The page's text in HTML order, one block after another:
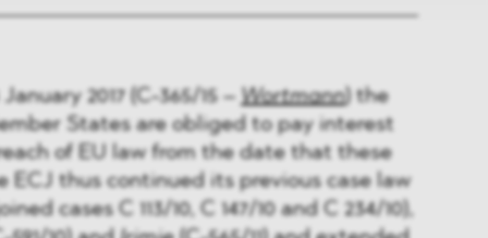
2017 (C-365/15 – Wortmann) the
States are obliged to pay interest
of EU law from the date that these
ECJ thus continued its previous case law
cases C 113/10, C 147/10 and C 234/10),